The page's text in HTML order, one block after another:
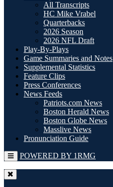
All Transcripts
HC Mike Vrabel
Quarterbacks
2026 Season
2026 NFL Draft
Play-By-Plays
Game Summaries and Notes
Supplemental Statistics
Feature Clips
Press Conferences
News Feeds
Patriots.com News
Boston Herald News
Boston Globe News
Masslive News
Pronunciation Guide
POWERED BY 1RMG